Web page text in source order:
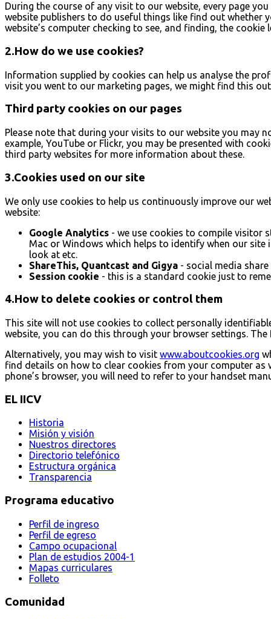
During the course of any visit to our website, every page
website publishers to do useful things like find out whether
website’s computer checking to see, and finding, the
2.How do we use cookies?
Information supplied by cookies can help us analyse the
visit you went to our marketing pages, we might find this
Third party cookies on our pages
Please note that during your visits to our website you may
example, YouTube or Flickr, you may be presented with
third party websites for more information about these.
3.Cookies used on our site
We only use cookies to help us continuously improve our
website:
Google Analytics - we use cookies to compile visitor
Mac or Windows which helps to identify when our
look at etc.
ShareThis, Quantcast and Gigya - social media
Session cookie - this is a standard cookie just to
4.How to delete cookies or control them
This site will not use cookies to collect personally
website, you can do this through your browser settings.
Alternatively, you may wish to visit www.aboutcookies.org
find details on how to clear cookies from your computer
phone’s browser, you will need to refer to your handset
EL IICV
Historia
Misión y visión
Nuestros directores
Directorio telefónico
Estructura orgánica
Transparencia
Programa educativo
Perfil de ingreso
Perfil de egreso
Campo ocupacional
Plan de estudios 2004-1
Mapas curriculares
Folleto
Comunidad